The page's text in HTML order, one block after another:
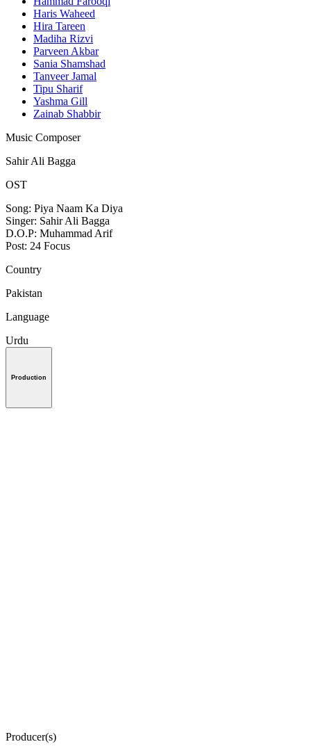
Haris Waheed
Hira Tareen
Madiha Rizvi
Parveen Akbar
Sania Shamshad
Tanveer Jamal
Tipu Sharif
Yashma Gill
Zainab Shabbir
Music Composer
Sahir Ali Bagga
OST
Song: Piya Naam Ka Diya
Singer: Sahir Ali Bagga
D.O.P: Muhammad Arif
Post: 24 Focus
Country
Pakistan
Language
Urdu
Production
Producer(s)